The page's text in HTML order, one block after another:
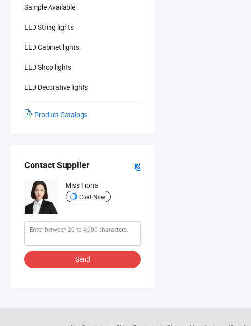
Sample Available
LED String lights
LED Cabinet lights
LED Shop lights
LED Decorative lights
Product Catalogs
Contact Supplier
Miss Fiona
Chat Now
Send